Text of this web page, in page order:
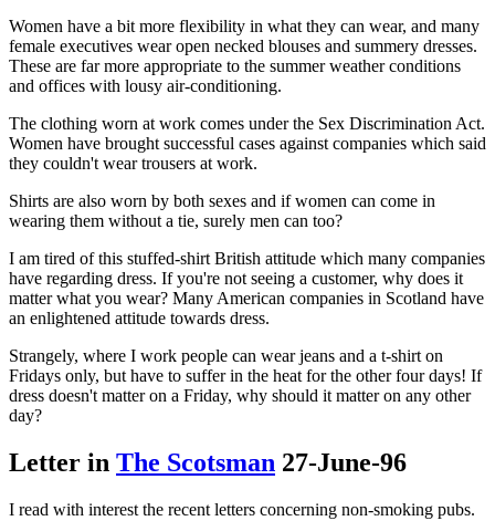
Women have a bit more flexibility in what they can wear, and many
female executives wear open necked blouses and summery dresses.
These are far more appropriate to the summer weather conditions
and offices with lousy air-conditioning.
The clothing worn at work comes under the Sex Discrimination Act.
Women have brought successful cases against companies which said
they couldn't wear trousers at work.
Shirts are also worn by both sexes and if women can come in
wearing them without a tie, surely men can too?
I am tired of this stuffed-shirt British attitude which many companies
have regarding dress. If you're not seeing a customer, why does it
matter what you wear? Many American companies in Scotland have
an enlightened attitude towards dress.
Strangely, where I work people can wear jeans and a t-shirt on
Fridays only, but have to suffer in the heat for the other four days! If
dress doesn't matter on a Friday, why should it matter on any other
day?
Letter in The Scotsman 27-June-96
I read with interest the recent letters concerning non-smoking pubs.